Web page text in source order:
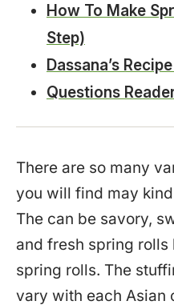
How To Make
Step)
Dassana’s
Questions
There are so many
you will find may
The can be savory,
and fresh spring rolls
spring rolls. The
vary with each Asian